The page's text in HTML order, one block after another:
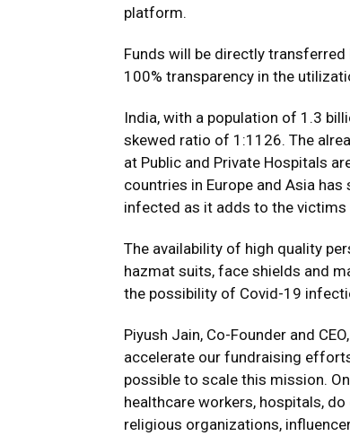
platform.
Funds will be directly transferred
100% transparency in the
India, with a population of 1.3
skewed ratio of 1:1126. The
at Public and Private Hospitals
countries in Europe and Asia
infected as it adds to the
The availability of high quality
hazmat suits, face shields and
the possibility of Covid-19
Piyush Jain, Co-Founder and
accelerate our fundraising
possible to scale this mission.
healthcare workers, hospitals,
religious organizations,